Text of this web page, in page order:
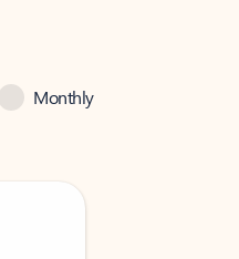
Monthly